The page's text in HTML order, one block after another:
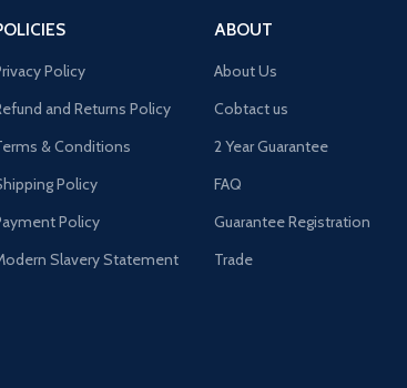
Policy
and Returns Policy
& Conditions
Policy
Policy
Slavery Statement
ABOUT
About Us
Cobtact us
2 Year Guarantee
FAQ
Guarantee Registration
Trade